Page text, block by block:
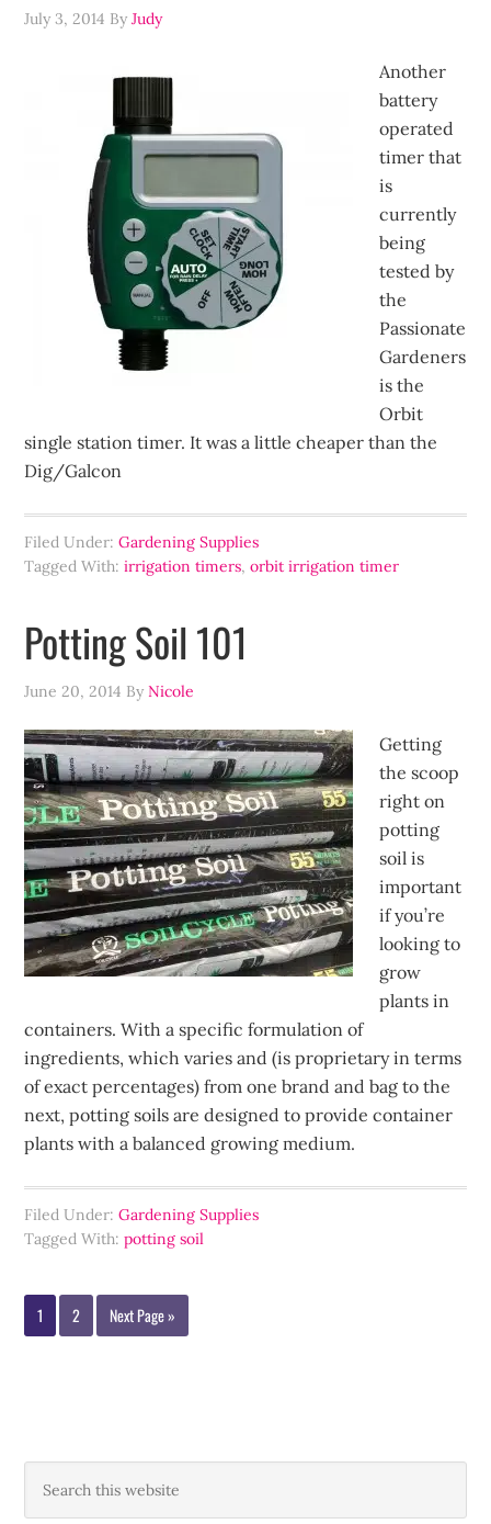
July 3, 2014 ByJudy
Another
battery
operated
timer that
is
currently
being
tested by
the
Passionate
Gardeners
is the
Orbit
single station timer. It was a little cheaper than the
Dig/Galcon
Filed Under:Gardening Supplies
Tagged With:irrigation timers,orbit irrigation timer
Potting Soil 101
June 20, 2014 ByNicole
Getting
the scoop
right on
potting
soil is
important
if you’re
looking to
grow
plants in
containers. With a specific formulation of
ingredients, which varies and (is proprietary in terms
of exact percentages) from one brand and bag to the
next, potting soils are designed to provide container
plants with a balanced growing medium.
Filed Under:Gardening Supplies
Tagged With:potting soil
1 2 Next Page »